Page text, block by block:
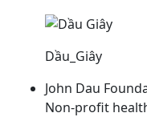
Dầu_Giây
John Dau
Non-profit